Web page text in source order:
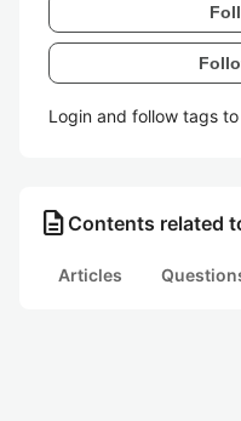
Login and follow tags
description Contents related
Articles